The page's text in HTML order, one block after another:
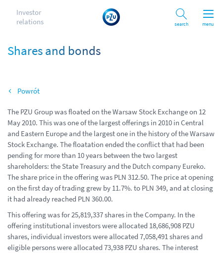
menu
Investor
relations
Search
Shares and bonds
Back
The PZU Group was floated on the Warsaw Stock Exchange on 12
May 2010. This was one of the largest offerings in 2010 in Central
and Eastern Europe and the largest one in the history of the Warsaw
Stock Exchange. The floatation ended the conflict that had been
pending for more than 10 years between the two largest
shareholders: the State Treasury and the Dutch company Eureko.
The share price in the offering was PLN 312.50. The price at opening
on the first day of trading grew by 11.7%. to PLN 349, and at closing
it had already reached PLN 360.00.
This offering was for 25,819,337 shares in the Company. In the
offering institutional investors were allocated 18,686,908 PZU
shares, individual investors were allocated 7,058,491 shares and
eligible persons were allocated 73,938 PZU shares. The interest